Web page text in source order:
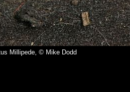
Millipede, © Mike Dodd